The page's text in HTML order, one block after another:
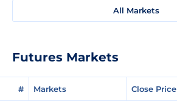
All Markets
Futures Markets
# Markets Close Price